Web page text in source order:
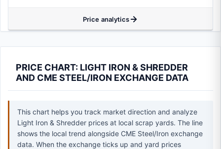
Price analytics
PRICE CHART: LIGHT IRON & SHREDDER
AND CME STEEL/IRON EXCHANGE DATA
This chart helps you track market direction and analyze
Light Iron & Shredder prices at local scrap yards. The line
shows the local trend alongside CME Steel/Iron exchange
data. When the exchange ticks up and yard prices